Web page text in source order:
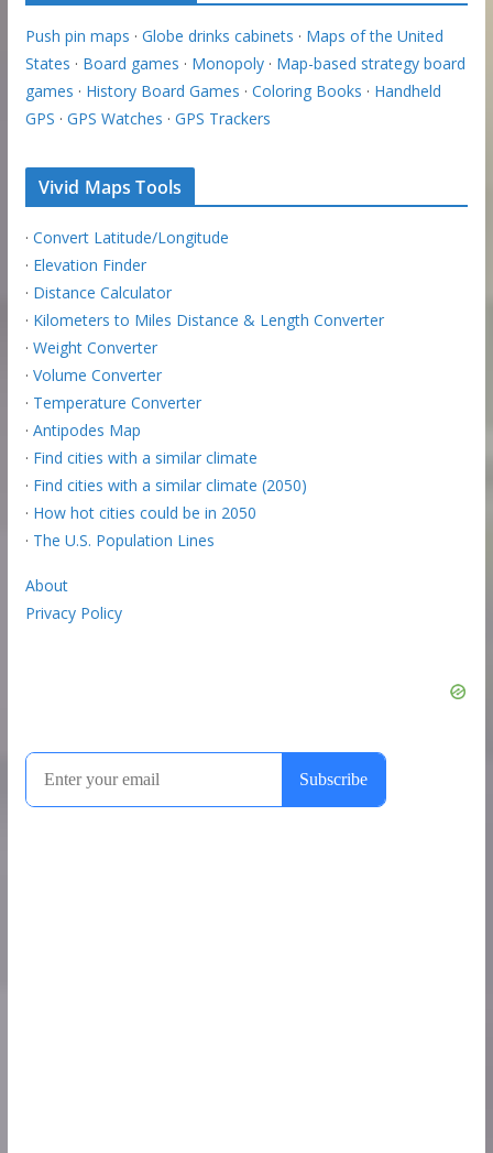
Push pin maps · Globe drinks cabinets · Maps of the United
States · Board games · Monopoly· Map-based strategy board
games · History Board Games · Coloring Books · Handheld
GPS · GPS Watches · GPS Trackers
Vivid Maps Tools
· Convert Latitude/Longitude
· Elevation Finder
· Distance Calculator
· Kilometers to Miles Distance & Length Converter
· Weight Converter
· Volume Converter
· Temperature Converter
· Antipodes Map
· Find cities with a similar climate
· Find cities with a similar climate (2050)
· How hot cities could be in 2050
· The U.S. Population Lines
About
Privacy Policy